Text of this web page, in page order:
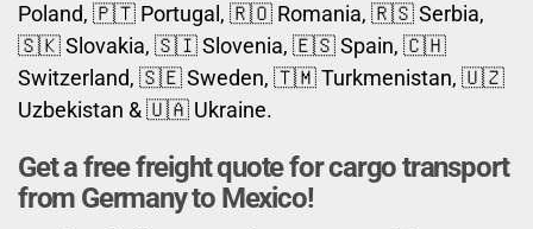
Poland, 🇵🇹 Portugal, 🇷🇴 Romania, 🇷🇸 Serbia,
🇸🇰 Slovakia, 🇸🇮 Slovenia, 🇪🇸 Spain, 🇨🇭
Switzerland, 🇸🇪 Sweden, 🇹🇲 Turkmenistan, 🇺🇿
Uzbekistan & 🇺🇦 Ukraine.
Get a free freight quote for cargo transport
from Germany to Mexico!